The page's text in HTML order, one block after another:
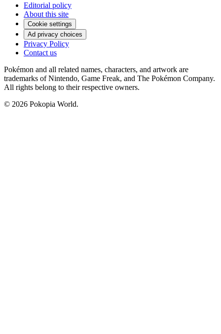
Editorial policy
About this site
Cookie settings
Ad privacy choices
Privacy Policy
Contact us
Pokémon and all related names, characters, and artwork are
trademarks of Nintendo, Game Freak, and The Pokémon Company.
All rights belong to their respective owners.
© 2026 Pokopia World.